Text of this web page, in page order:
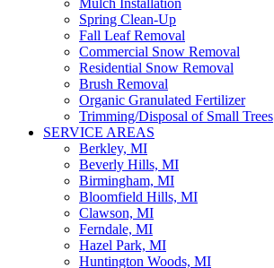
Spring Clean-Up
Fall Leaf Removal
Commercial Snow Removal
Residential Snow Removal
Brush Removal
Organic Granulated Fertilizer
Trimming/Disposal of Small Trees
SERVICE AREAS
Berkley, MI
Beverly Hills, MI
Birmingham, MI
Bloomfield Hills, MI
Clawson, MI
Ferndale, MI
Hazel Park, MI
Huntington Woods, MI